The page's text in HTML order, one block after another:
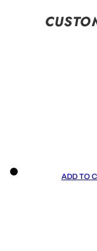
ADD TO